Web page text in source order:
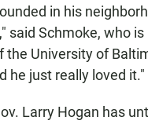
in his
said Schmoke, who is
the University of
he just really loved it."
Larry Hogan has